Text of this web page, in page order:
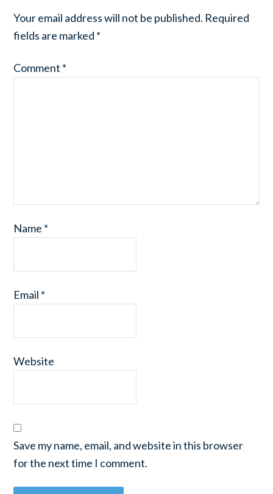
Your email address will not be published. Required
fields are marked *
Comment *
Name *
Email *
Website
Save my name, email, and website in this browser
for the next time I comment.